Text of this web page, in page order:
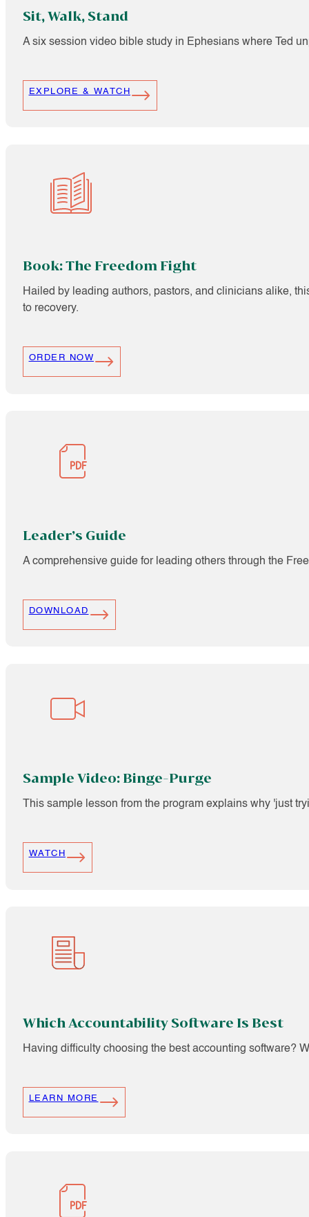
Sit, Walk, Stand
A six session video bible study in Ephesians where Ted
EXPLORE & WATCH
Book: The Freedom Fight
Hailed by leading authors, pastors, and clinicians alike,
to recovery.
ORDER NOW
Leader’s Guide
A comprehensive guide for leading others through the
DOWNLOAD
Sample Video: Binge-Purge
This sample lesson from the program explains why 'just
WATCH
Which Accountability Software Is Best
Having difficulty choosing the best accounting software?
LEARN MORE